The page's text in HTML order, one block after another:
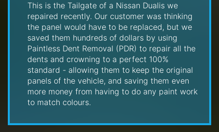
This is the Tailgate of a Nissan Dualis we
repaired recently. Our customer was thinking
the panel would have to be replaced, but we
saved them hundreds of dollars by using
Paintless Dent Removal (PDR) to repair all the
dents and crowning to a perfect 100%
standard - allowing them to keep the original
panels of the vehicle, and saving them even
more money from having to do any paint work
to match colours.